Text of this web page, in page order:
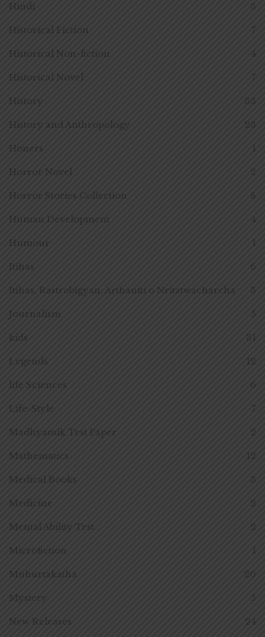
Hindi 3
Historical Fiction 7
Historical Non-fiction 4
Historical Novel 7
History 33
History and Anthropology 23
Honers 1
Horror Novel 2
Horror Stories Collection 8
Human Development 4
Humour 1
Itihas 6
Itihas, Rastrobigyan, Arthaniti o Nritatwacharcha 3
Journalism 5
kids 31
Legends 12
life Sciences 6
Life-Style 7
Madhyamik Test Paper 2
Mathematics 12
Medical Books 3
Medicine 2
Mental Ability Test 2
Microfiction 1
Muhurtakatha 20
Mystery 5
New Releases 24